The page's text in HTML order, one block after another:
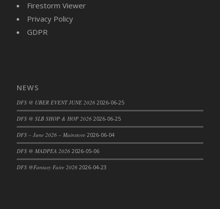
DFS CC Jackfruit Cake (Limited)
DFS Cake - Beastly Purple
DFS Cake - Beastly Red
DFS Cake - Blueberry Muffin Cake
DFS Cake - Catnip Cocoa Brownies
DFS Cake - Catnip Infused Black Kitty
Firestorm Viewer
Privacy Policy
GDPR
NEWS
DFS @ UBER EVENT JUNE 2026 2026-06-25
DFS @ SLB SHOP & HOP 2026 2026-06-25
DFS – June 2026 – Mainstore 2026-06-04
DFS @ MADPEA 2026 2026-05-06
DFS @Fantasy Faire 2026 2026-04-23